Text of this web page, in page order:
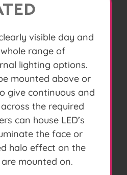
visible day and
range of
lighting options.
mounted above or
give continuous and
the required
can house LED’s
the face or
halo effect on the
mounted on.